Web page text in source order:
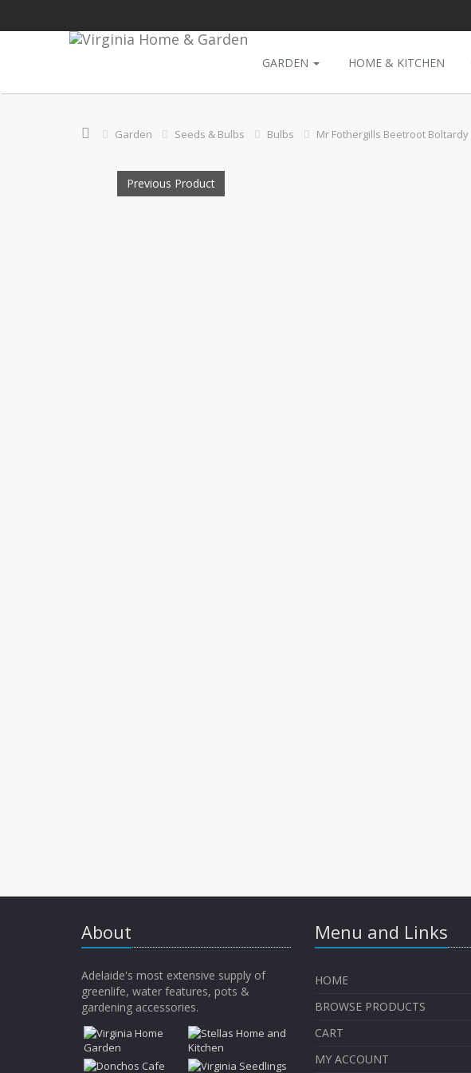
GARDEN HOME & KITCHEN
Garden Seeds & Bulbs Bulbs Mr Fothergills Beetroot Boltardy
Previous Product
About
Adelaide's most extensive supply of
greenlife, water features, pots &
gardening accessories.
Menu and Links
HOME
BROWSE PRODUCTS
CART
MY ACCOUNT